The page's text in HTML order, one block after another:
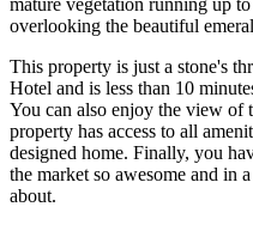
mature vegetation running up
overlooking the beautiful
This property is just a stone's
Hotel and is less than 10
You can also enjoy the view of
property has access to all
designed home. Finally, you
the market so awesome and in
about.